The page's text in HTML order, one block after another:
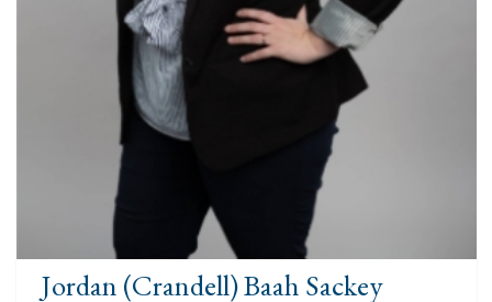
Jordan (Crandell) Baah Sackey